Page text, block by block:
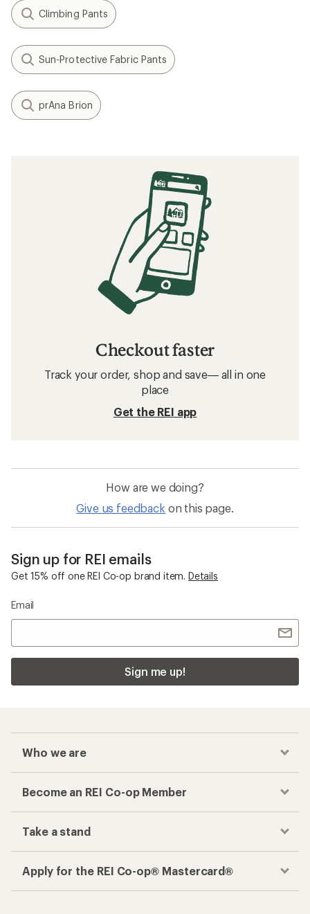
Climbing Pants
Sun-Protective Fabric Pants
prAna Brion
Checkout faster
Track your order, shop and save— all in one
place
Get the REI app
How are we doing?
Give us feedback on this page.
Sign up for REI emails
Get 15% off one REI Co-op brand item. Details
Email
Sign me up!
Who we are
Become an REI Co-op Member
Take a stand
Apply for the REI Co-op® Mastercard®